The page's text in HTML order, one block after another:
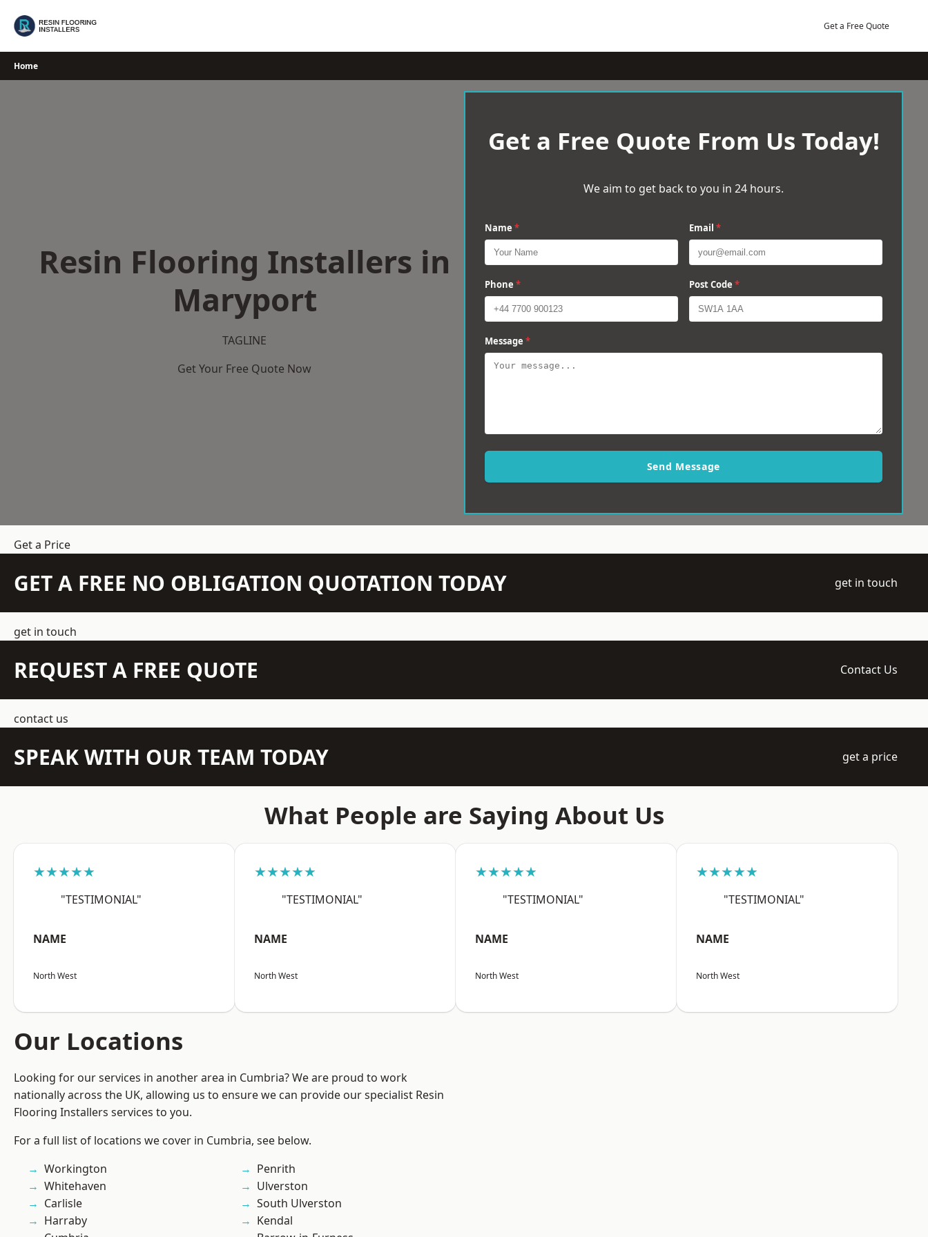
Get a Free Quote
Home
Resin Flooring Installers in
Maryport
TAGLINE
Get Your Free Quote Now
Get a Free Quote From Us Today!
We aim to get back to you in 24 hours.
Name * Email *
Phone * Post Code *
Message *
Send Message
Get a Price
GET A FREE NO OBLIGATION QUOTATION TODAY get in touch
get in touch
REQUEST A FREE QUOTE Contact Us
contact us
SPEAK WITH OUR TEAM TODAY get a price
What People are Saying About Us
★★★★★
"TESTIMONIAL"
NAME
North West
★★★★★
"TESTIMONIAL"
NAME
North West
★★★★★
"TESTIMONIAL"
NAME
North West
★★★★★
"TESTIMONIAL"
NAME
North West
Our Locations
Looking for our services in another area in Cumbria? We are proud to work
nationally across the UK, allowing us to ensure we can provide our specialist Resin
Flooring Installers services to you.
For a full list of locations we cover in Cumbria, see below.
Workington
Whitehaven
Carlisle
Harraby
Penrith
Ulverston
South Ulverston
Kendal